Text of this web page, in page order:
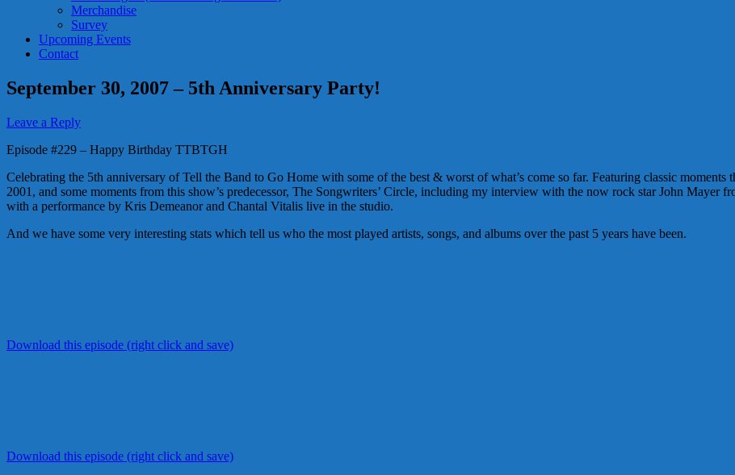
Merchandise
Survey
Upcoming Events
Contact
September 30, 2007 – 5th Anniversary Party!
Leave a Reply
Episode #229 – Happy Birthday TTBTGH
Celebrating the 5th anniversary of Tell the Band to Go Home with some of the best & worst of what’s come so far. Featuring classic
2001, and some moments from this show’s predecessor, The Songwriters’ Circle, including my interview with the now rock star John Mayer
with a performance by Kris Demeanor and Chantal Vitalis live in the studio.
And we have some very interesting stats which tell us who the most played artists, songs, and albums over the past 5 years have been.
Download this episode (right click and save)
Download this episode (right click and save)